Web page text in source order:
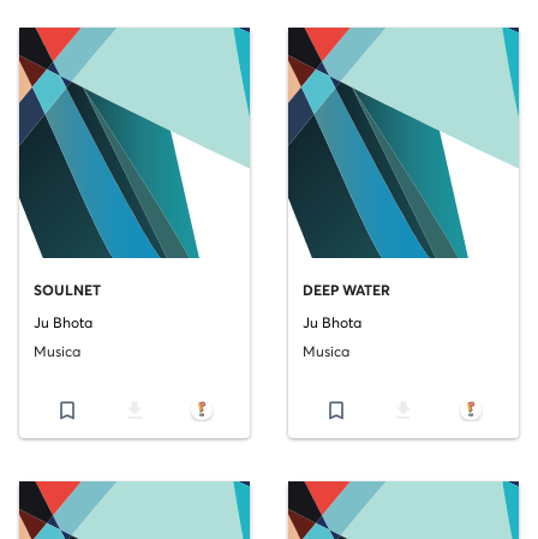
SOULNET
Ju Bhota
Musica
bookmark_border
DEEP WATER
Ju Bhota
Musica
bookmark_border